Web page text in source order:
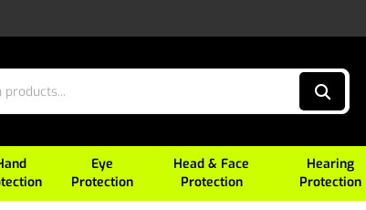
Eye
Protection
Head & Face
Protection
Hearing
Protection